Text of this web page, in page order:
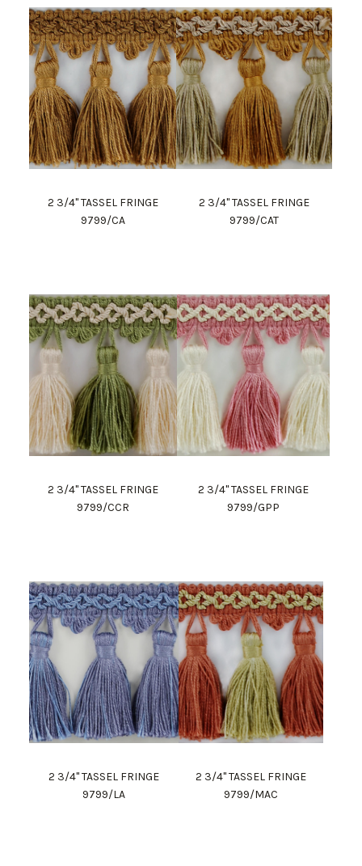
2 3/4" TASSEL FRINGE
9799/CA
2 3/4" TASSEL FRINGE
9799/CAT
2 3/4" TASSEL FRINGE
9799/CCR
2 3/4" TASSEL FRINGE
9799/GPP
2 3/4" TASSEL FRINGE
9799/LA
2 3/4" TASSEL FRINGE
9799/MAC